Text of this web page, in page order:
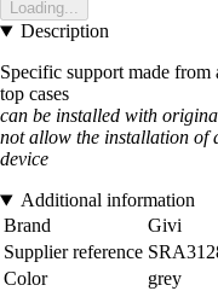
Loading...
Description
Specific support made
top cases
can be installed with
not allow the installation of
device
Additional information
Brand
Givi
Supplier reference
Color
grey